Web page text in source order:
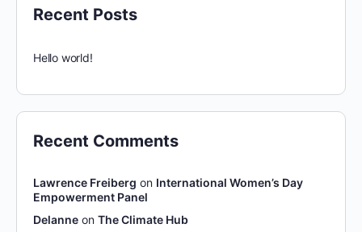
Recent Posts
Hello world!
Recent Comments
Lawrence Freiberg on International Women’s Day
Empowerment Panel
Delanne on The Climate Hub